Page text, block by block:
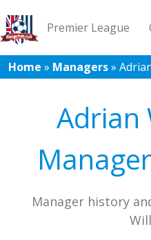
Premier League
League 1
Home » Managers»
Adrian
Manager history